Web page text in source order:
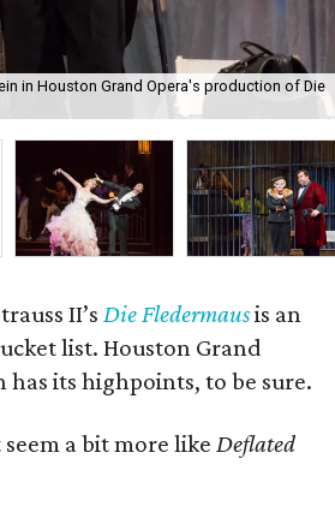
in Houston Grand Opera's production of Die
II’sDie Fledermausis an
list. Houston Grand
has its highpoints, to be sure.
a bit more like Deflated